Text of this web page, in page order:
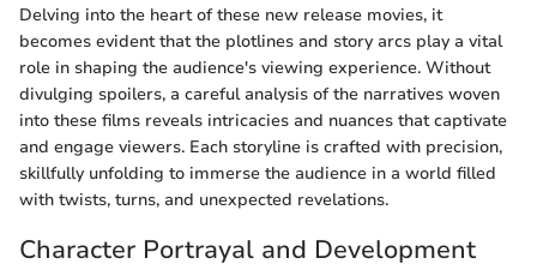
Delving into the heart of these new release movies, it
becomes evident that the plotlines and story arcs play a vital
role in shaping the audience's viewing experience. Without
divulging spoilers, a careful analysis of the narratives woven
into these films reveals intricacies and nuances that captivate
and engage viewers. Each storyline is crafted with precision,
skillfully unfolding to immerse the audience in a world filled
with twists, turns, and unexpected revelations.
Character Portrayal and Development